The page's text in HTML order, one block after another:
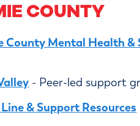
COUNTY
County Mental Health &
- Peer-led support
& Support Resources